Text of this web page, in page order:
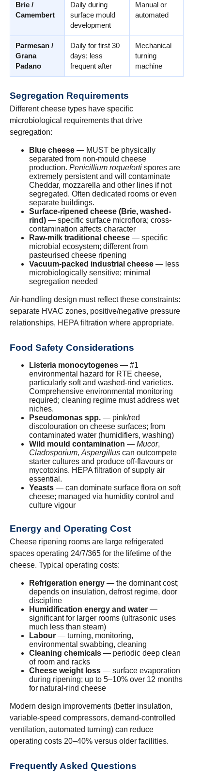
Brie /
Camembert
Daily during
surface mould
development
Manual or
automated
Parmesan /
Grana
Padano
Daily for first 30
days; less
frequent after
Mechanical
turning
machine
Segregation Requirements
Different cheese types have specific
microbiological requirements that drive
segregation:
Blue cheese — MUST be physically
separated from non-mould cheese
production. Penicillium roqueforti spores are
extremely persistent and will contaminate
Cheddar, mozzarella and other lines if not
segregated. Often dedicated rooms or even
separate buildings.
Surface-ripened cheese (Brie, washed-
rind) — specific surface microflora; cross-
contamination affects character
Raw-milk traditional cheese — specific
microbial ecosystem; different from
pasteurised cheese ripening
Vacuum-packed industrial cheese — less
microbiologically sensitive; minimal
segregation needed
Air-handling design must reflect these constraints:
separate HVAC zones, positive/negative pressure
relationships, HEPA filtration where appropriate.
Food Safety Considerations
Listeria monocytogenes — #1
environmental hazard for RTE cheese,
particularly soft and washed-rind varieties.
Comprehensive environmental monitoring
required; cleaning regime must address wet
niches.
Pseudomonas spp. — pink/red
discolouration on cheese surfaces; from
contaminated water (humidifiers, washing)
Wild mould contamination — Mucor,
Cladosporium, Aspergillus can outcompete
starter cultures and produce off-flavours or
mycotoxins. HEPA filtration of supply air
essential.
Yeasts — can dominate surface flora on soft
cheese; managed via humidity control and
culture vigour
Energy and Operating Cost
Cheese ripening rooms are large refrigerated
spaces operating 24/7/365 for the lifetime of the
cheese. Typical operating costs:
Refrigeration energy — the dominant cost;
depends on insulation, defrost regime, door
discipline
Humidification energy and water —
significant for larger rooms (ultrasonic uses
much less than steam)
Labour — turning, monitoring,
environmental swabbing, cleaning
Cleaning chemicals — periodic deep clean
of room and racks
Cheese weight loss — surface evaporation
during ripening; up to 5–10% over 12 months
for natural-rind cheese
Modern design improvements (better insulation,
variable-speed compressors, demand-controlled
ventilation, automated turning) can reduce
operating costs 20–40% versus older facilities.
Frequently Asked Questions